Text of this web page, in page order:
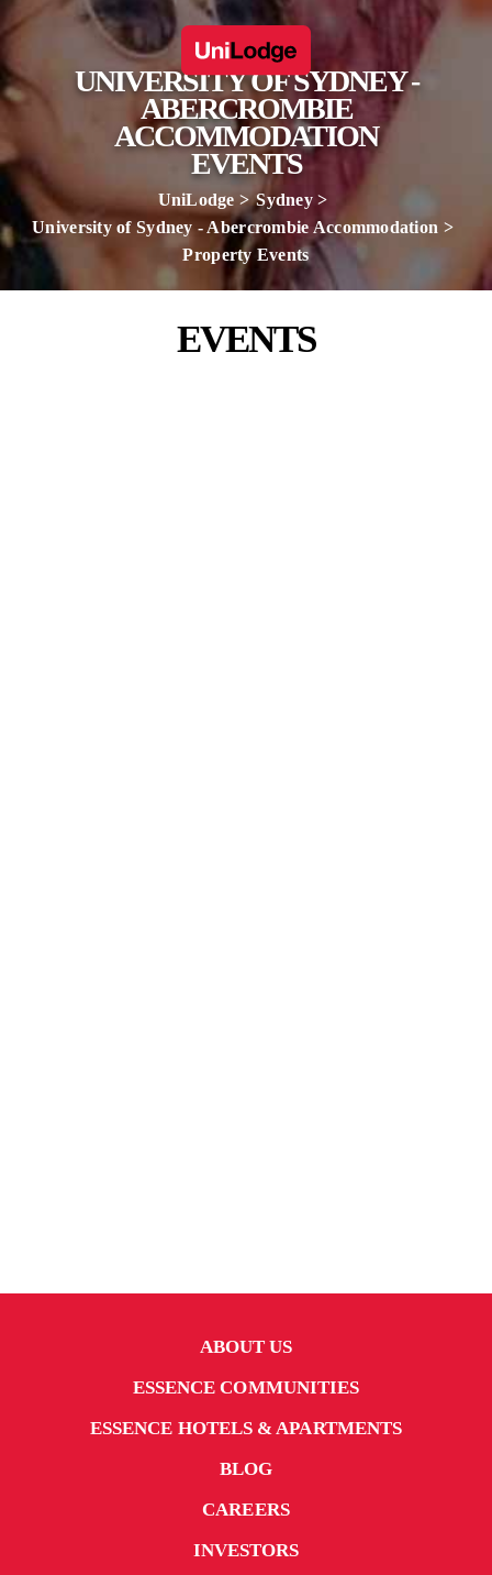
UNIVERSITY OF SYDNEY -
ABERCROMBIE
ACCOMMODATION
EVENTS
UniLodge
Sydney
University of Sydney - Abercrombie Accommodation
Property Events
EVENTS
ABOUT US
ESSENCE COMMUNITIES
ESSENCE HOTELS & APARTMENTS
BLOG
CAREERS
INVESTORS